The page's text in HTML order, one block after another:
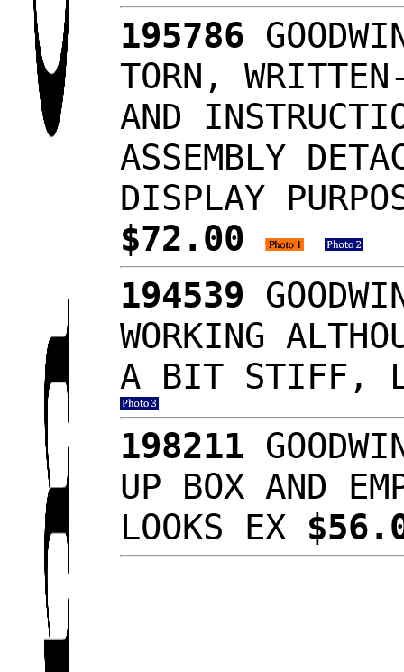
195786
TORN,
AND
ASSEMBLY
DISPLAY
$72.00
194539
WORKING
A BIT STIFF,
198211
UP BOX AND
LOOKS EX